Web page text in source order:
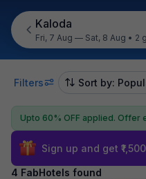
Kaloda
Fri, 7 Aug — Sat, 8 Aug • 2
Filters Sort by:
Upto 60% OFF applied. Offer
Sign up and get ₹1,500
4 FabHotels found